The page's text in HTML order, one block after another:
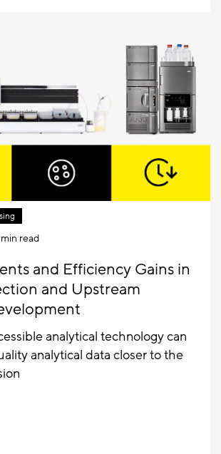
read
and Efficiency Gains in
and Upstream
analytical technology can
analytical data closer to the